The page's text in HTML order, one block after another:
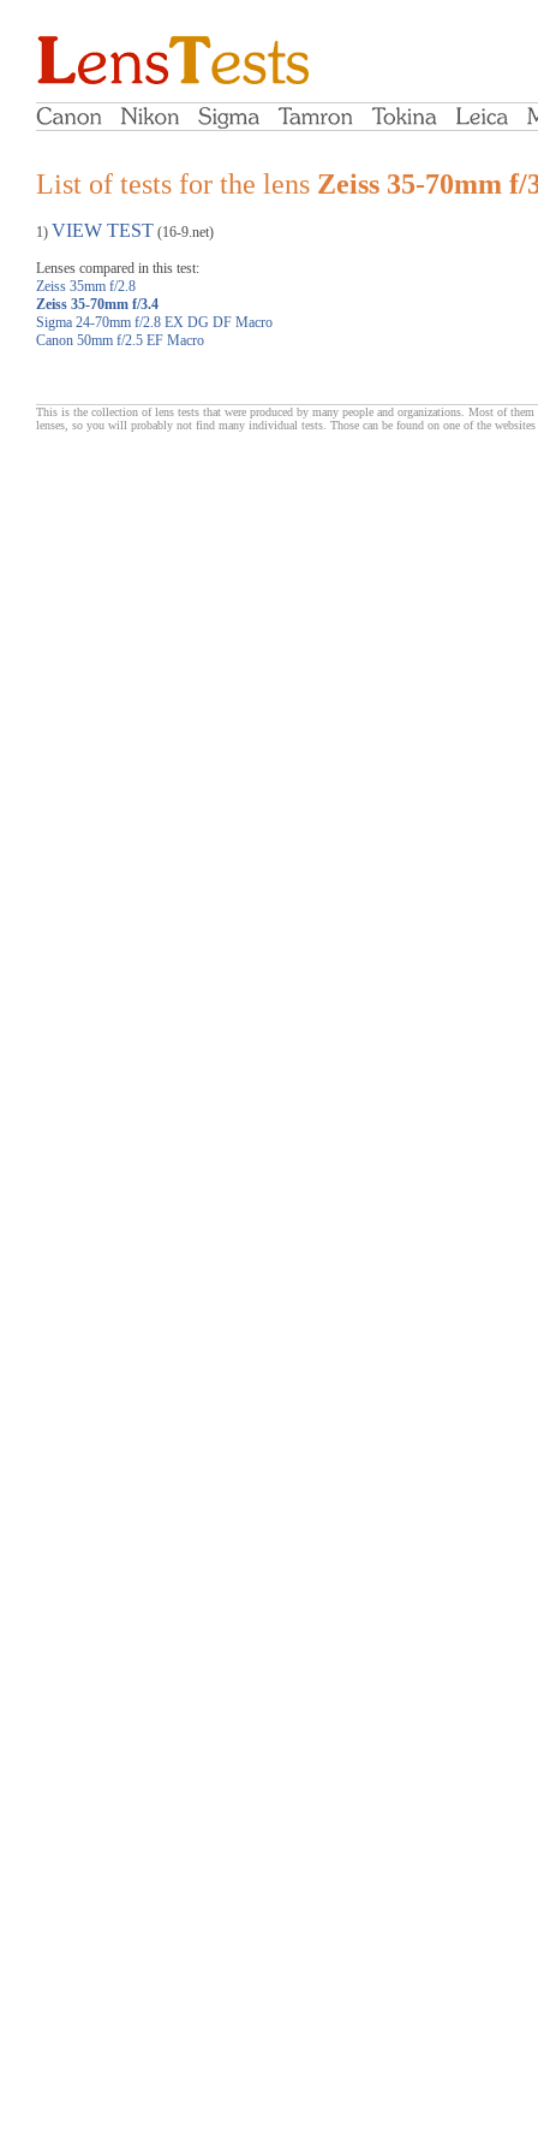
List of tests for the lens Zeiss 35-70mm f/
1) VIEW TEST (16-9.net)
Lenses compared in this test:
Zeiss 35mm f/2.8
Zeiss 35-70mm f/3.4
Sigma 24-70mm f/2.8 EX DG DF Macro
Canon 50mm f/2.5 EF Macro
This is the collection of lens tests that were produced by many people and organizations. Most of
lenses, so you will probably not find many individual tests. Those can be found on one of the